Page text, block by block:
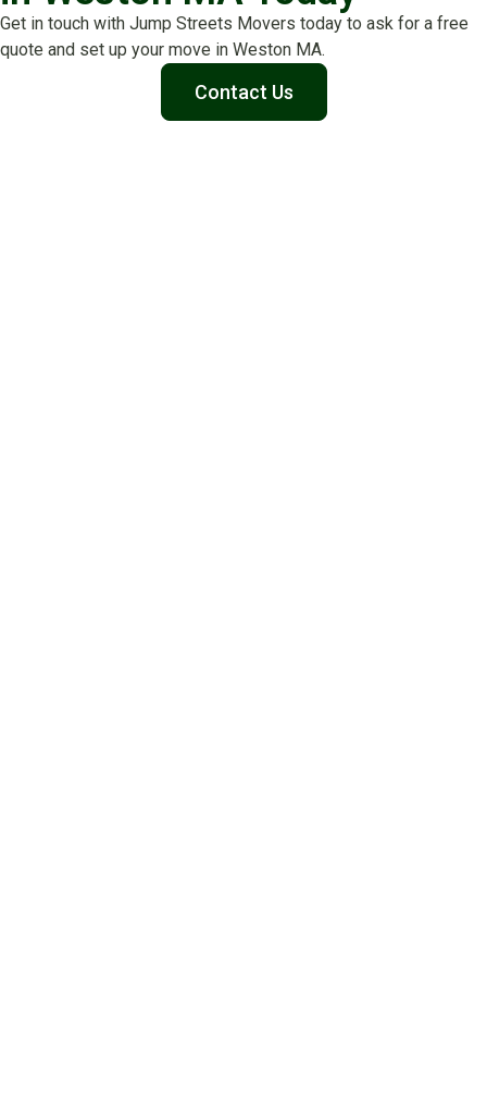
Get in touch with Jump Streets Movers today to ask for a free
quote and set up your move in Weston MA.
Contact Us